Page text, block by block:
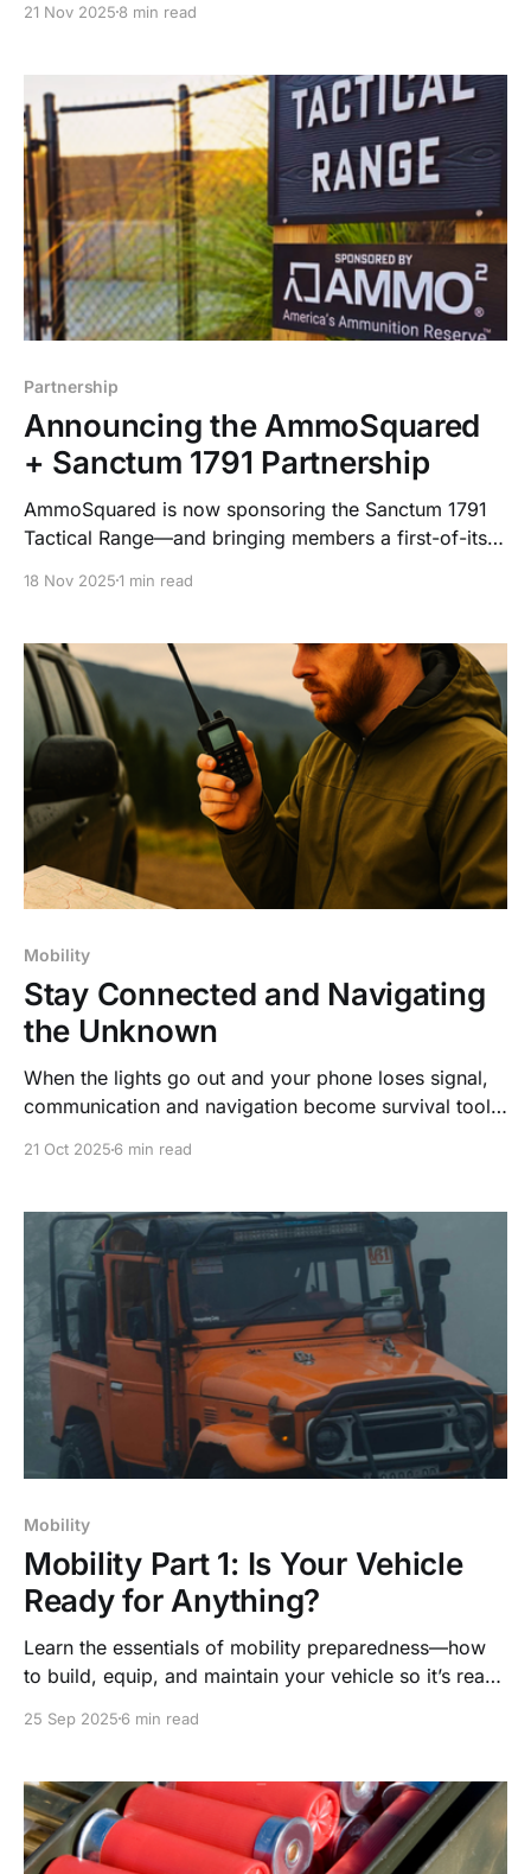
21 Nov 2025 8 min read
Partnership
Announcing the AmmoSquared
+ Sanctum 1791 Partnership
AmmoSquared is now sponsoring the Sanctum 1791
Tactical Range—and bringing members a first-of-its-
18 Nov 20251 min read
Mobility
Stay Connected and Navigating
the Unknown
When the lights go out and your phone loses signal,
communication and navigation become survival tools.
21 Oct 2025 6 min read
Mobility
Mobility Part 1: Is Your Vehicle
Ready for Anything?
Learn the essentials of mobility preparedness—how
to build, equip, and maintain your vehicle so it’s ready
25 Sep 2025 6 min read